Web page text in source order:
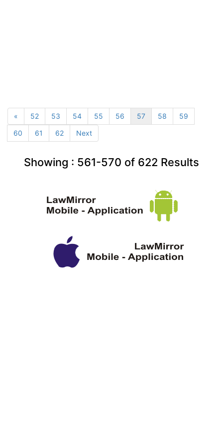
« 52 53 54 55 56 57 58
59
60
61 62 Next
Showing : 561-570 of 622 Results